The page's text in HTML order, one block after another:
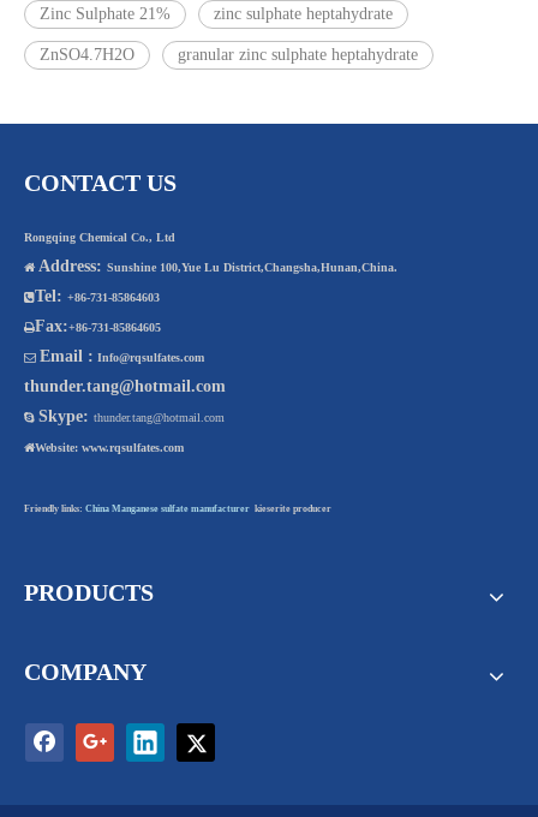
Zinc Sulphate 21% zinc sulphate heptahydrate
ZnSO4.7H2O granular zinc sulphate heptahydrate
CONTACT US
Rongqing Chemical Co., Ltd
 Address: Sunshine 100,Yue Lu District,Changsha,Hunan,China.
Tel: +86-731-85864603
Fax:+86-731-85864605
 Email : Info@rqsulfates.com
thunder.tang@hotmail.com
 Skype: thunder.tang@hotmail.com
Website: www.rqsulfates.com
Friendly links: China Manganese sulfate manufacturer kieserite producer
PRODUCTS
COMPANY